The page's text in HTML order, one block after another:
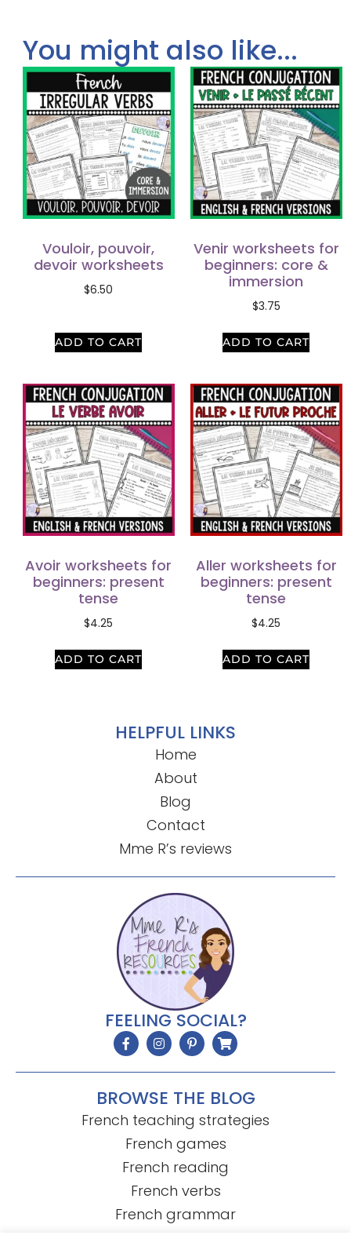
You might also like...
Vouloir, pouvoir,
devoir worksheets
$6.50
ADD TO CART
Venir worksheets for
beginners: core &
immersion
$3.75
ADD TO CART
Avoir worksheets for
beginners: present
tense
$4.25
ADD TO CART
Aller worksheets for
beginners: present
tense
$4.25
ADD TO CART
HELPFUL LINKS
Home
About
Blog
Contact
Mme R’s reviews
FEELING SOCIAL?
BROWSE THE BLOG
French teaching strategies
French games
French reading
French verbs
French grammar